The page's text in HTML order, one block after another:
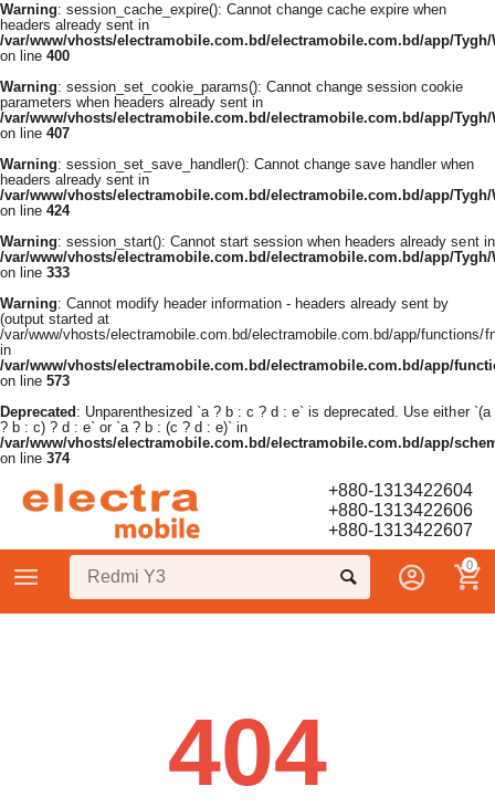
Warning: session_cache_expire(): Cannot change cache expire when
headers already sent in
/var/www/vhosts/electramobile.com.bd/electramobile.com.bd/app/
on line400
Warning: session_set_cookie_params(): Cannot change session cookie
parameters when headers already sent in
/var/www/vhosts/electramobile.com.bd/electramobile.com.bd/app/
on line407
Warning: session_set_save_handler(): Cannot change save handler when
headers already sent in
/var/www/vhosts/electramobile.com.bd/electramobile.com.bd/app/
on line424
Warning: session_start(): Cannot start session when headers already sent in
/var/www/vhosts/electramobile.com.bd/electramobile.com.bd/app/
on line333
Warning: Cannot modify header information - headers already sent by
(output started at
/var/www/vhosts/electramobile.com.bd/electramobile.com.bd/app/functions/
in
/var/www/vhosts/electramobile.com.bd/electramobile.com.bd/app/
on line573
Deprecated : Unparenthesized `a ? b : c ? d : e` is deprecated. Use either `(a
? b : c) ? d : e` or `a ? b : (c ? d : e)` in
/var/www/vhosts/electramobile.com.bd/electramobile.com.bd/app/
on line374
+880-1313422604
+880-1313422606
+880-1313422607
0
404